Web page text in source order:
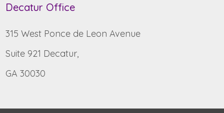
Decatur Office
315 West Ponce de Leon Avenue
Suite 921 Decatur,
GA 30030